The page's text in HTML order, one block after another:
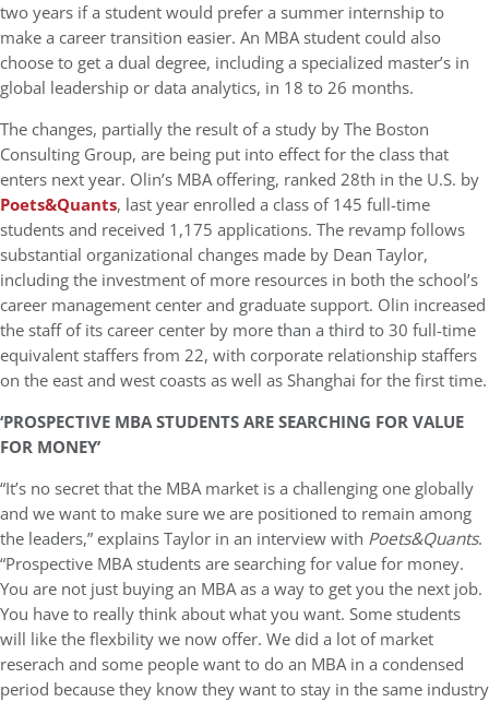
two years if a student would prefer a summer internship to
make a career transition easier. An MBA student could also
choose to get a dual degree, including a specialized master’s in
global leadership or data analytics, in 18 to 26 months.
The changes, partially the result of a study by The Boston
Consulting Group, are being put into effect for the class that
enters next year. Olin’s MBA offering, ranked 28th in the U.S. by
Poets&Quants, last year enrolled a class of 145 full-time
students and received 1,175 applications. The revamp follows
substantial organizational changes made by Dean Taylor,
including the investment of more resources in both the school’s
career management center and graduate support. Olin increased
the staff of its career center by more than a third to 30 full-time
equivalent staffers from 22, with corporate relationship staffers
on the east and west coasts as well as Shanghai for the first time.
‘PROSPECTIVE MBA STUDENTS ARE SEARCHING FOR VALUE
FOR MONEY’
“It’s no secret that the MBA market is a challenging one globally
and we want to make sure we are positioned to remain among
the leaders,” explains Taylor in an interview with Poets&Quants.
“Prospective MBA students are searching for value for money.
You are not just buying an MBA as a way to get you the next job.
You have to really think about what you want. Some students
will like the flexbility we now offer. We did a lot of market
reserach and some people want to do an MBA in a condensed
period because they know they want to stay in the same industry